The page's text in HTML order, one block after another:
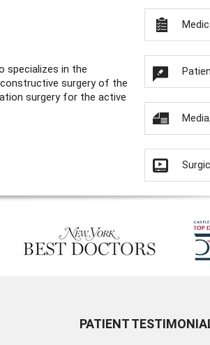
specializes in the
surgery of the
surgery for the active
PATIENT